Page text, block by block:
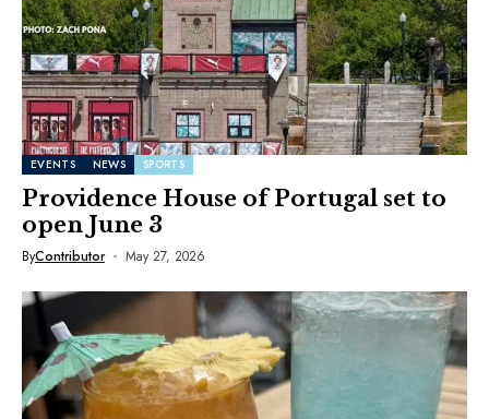
EVENTS NEWS SPORTS
Providence House of Portugal set to
open June 3
ByContributor May 27, 2026